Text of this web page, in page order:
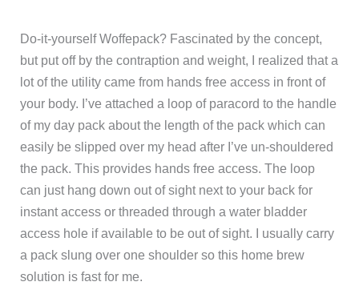
Do-it-yourself Woffepack? Fascinated by the concept,
but put off by the contraption and weight, I realized that a
lot of the utility came from hands free access in front of
your body. I’ve attached a loop of paracord to the handle
of my day pack about the length of the pack which can
easily be slipped over my head after I’ve un-shouldered
the pack. This provides hands free access. The loop
can just hang down out of sight next to your back for
instant access or threaded through a water bladder
access hole if available to be out of sight. I usually carry
a pack slung over one shoulder so this home brew
solution is fast for me.